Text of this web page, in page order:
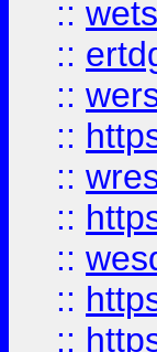
::
::
::
::
::
::
::
::
::